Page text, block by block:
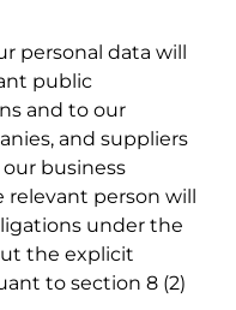
personal data will
public
and to our
and suppliers
business
relevant person will
under the
the explicit
to section 8 (2)